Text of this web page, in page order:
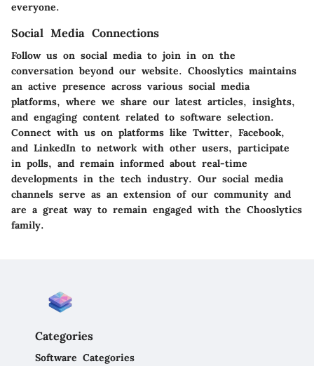
everyone.
Social Media Connections
Follow us on social media to join in on the
conversation beyond our website. Chooslytics maintains
an active presence across various social media
platforms, where we share our latest articles, insights,
and engaging content related to software selection.
Connect with us on platforms like Twitter, Facebook,
and LinkedIn to network with other users, participate
in polls, and remain informed about real-time
developments in the tech industry. Our social media
channels serve as an extension of our community and
are a great way to remain engaged with the Chooslytics
family.
Categories
Software Categories